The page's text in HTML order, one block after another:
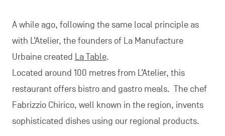
A while ago, following the same local principle as
with L’Atelier, the founders of La Manufacture
Urbaine created La Table.
Located around 100 metres from L’Atelier, this
restaurant offers bistro and gastro meals. The chef
Fabrizzio Chirico, well known in the region, invents
sophisticated dishes using our regional products.